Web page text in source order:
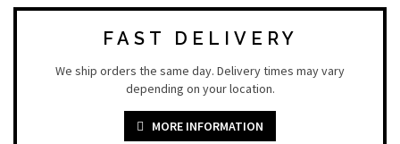
FAST DELIVERY
We ship orders the same day. Delivery times may vary
depending on your location.
MORE INFORMATION